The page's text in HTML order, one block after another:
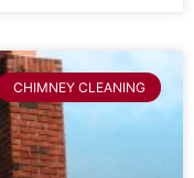
CHIMNEY CLEANING